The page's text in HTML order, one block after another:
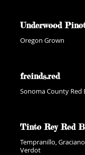
Underwood
Oregon Grown
freinds.red
Sonoma County Red
Tinto Rey Red
Tempranillo,
Verdot